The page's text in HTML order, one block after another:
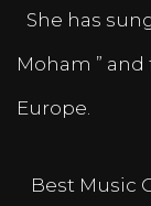
She has
Moham ”
Europe.
Best Music